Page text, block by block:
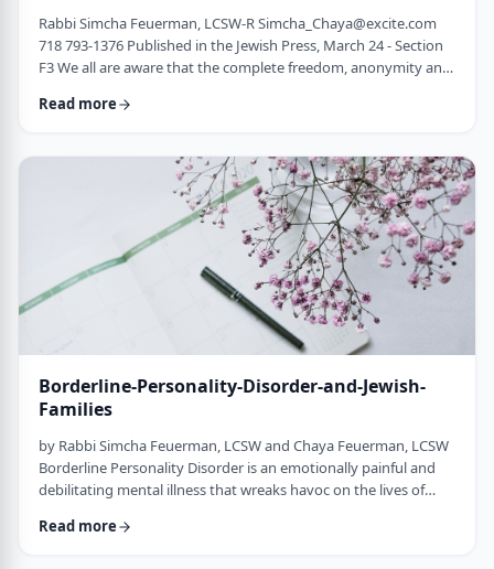
Rabbi Simcha Feuerman, LCSW-RSimcha_Chaya@excite.com
718 793-1376 Published in the Jewish Press, March 24 - Section
F3 We all are aware that the complete freedom, anonymity and
require constant vigilance. However, most people do not realize
double-lives, feeling tormented and wracked by guilt and
shame from their on-line …
Read more
Borderline-Personality-Disorder-and-Jewish-
Families
by Rabbi Simcha Feuerman, LCSW and Chaya Feuerman, LCSW
Borderline Personality Disorder is an emotionally painful and
debilitating mental illness that wreaks havoc on the lives of
extreme emotional states, stormy interpersonal relationships
Read more